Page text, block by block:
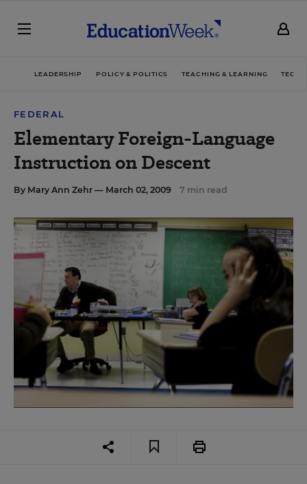
LEADERSHIP POLICY & POLITICS TEACHING & LEARNING
FEDERAL
Elementary Foreign-Language
Instruction on Descent
By Mary Ann Zehr — March 02, 2009 7 min read